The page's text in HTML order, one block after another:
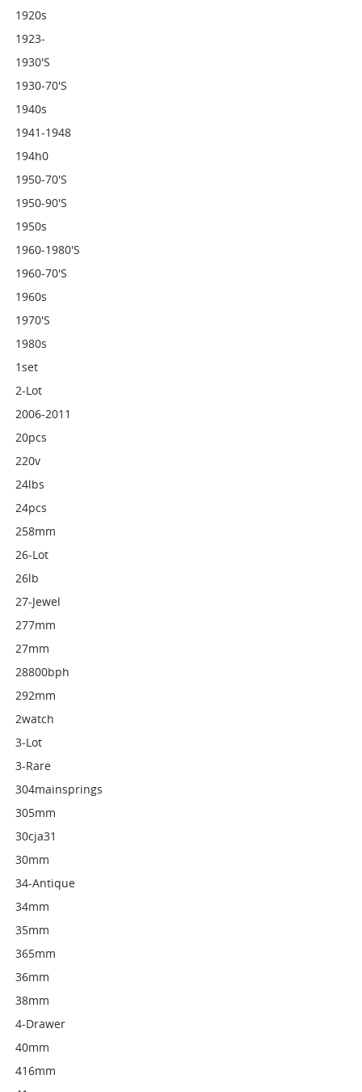
1920s
1923-
1930's
1930-70's
1940s
1941-1948
194h0
1950-70's
1950-90's
1950s
1960-1980's
1960-70's
1960s
1970's
1980s
1set
2-Lot
2006-2011
20pcs
220v
24lbs
24pcs
258mm
26-Lot
26lb
27-Jewel
277mm
27mm
28800bph
292mm
2watch
3-Lot
3-Rare
304mainsprings
305mm
30cja31
30mm
34-Antique
34mm
35mm
365mm
36mm
38mm
4-Drawer
40mm
416mm